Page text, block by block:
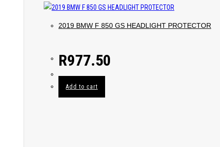
2019 BMW F 850 GS HEADLIGHT PROTECTOR
R977.50
Add to cart